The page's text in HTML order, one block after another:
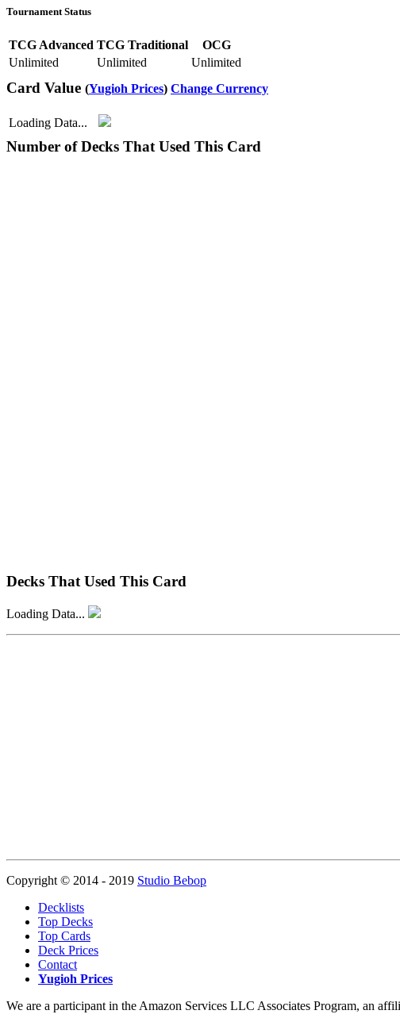
Tournament Status
TCG Advanced TCG Traditional
OCG
Unlimited
Unlimited Unlimited
Card Value (Yugioh Prices) Change Currency
Loading Data...
Number of Decks That Used This Card
Decks That Used This Card
Loading Data...
Copyright © 2014 - 2019 Studio Bebop
Decklists
Top Decks
Top Cards
Deck Prices
Contact
Yugioh Prices
We are a participant in the Amazon Services LLC Associates Program, an